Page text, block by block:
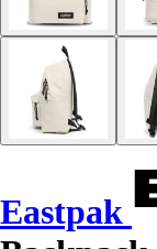
Eastpak